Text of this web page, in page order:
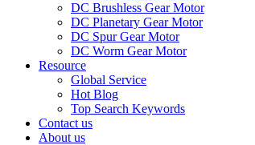
DC Brushless Gear Motor
DC Planetary Gear Motor
DC Spur Gear Motor
DC Worm Gear Motor
Resource
Global Service
Hot Blog
Top Search Keywords
Contact us
About us